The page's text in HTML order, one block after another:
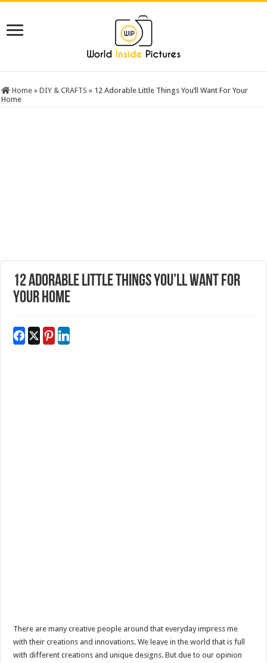
Home » DIY & CRAFTS » 12 Adorable Little Things You’ll Want For Your
Home
12 Adorable Little Things You’ll Want For
Your Home
There are many creative people around that everyday impress me
with their creations and innovations. We leave in the world that is full
with different creations and unique designs. But due to our opinion